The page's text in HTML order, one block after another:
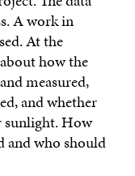
A work in
At the
how the
measured,
and whether
sunlight. How
and who should